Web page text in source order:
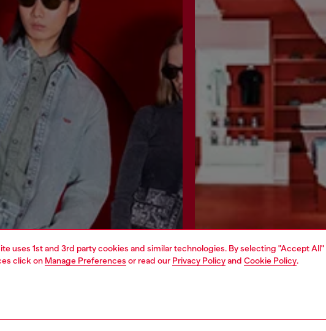
uses 1st and 3rd party cookies and similar technologies. By selecting "Accept
click on Manage Preferences or read our Privacy Policyand Cookie Policy.